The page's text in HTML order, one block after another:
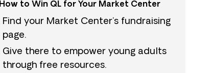
How to Win QL for Your Market Center
Find your Market Center’s fundraising
page.
Give there to empower young adults
through free resources.